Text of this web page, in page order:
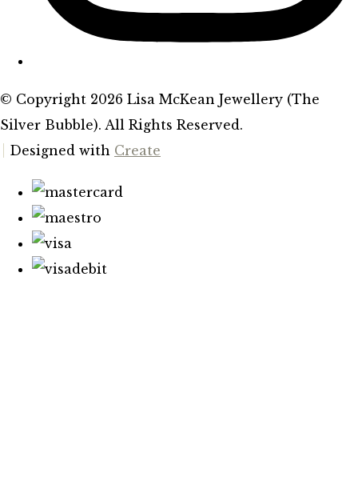
© Copyright 2026 Lisa McKean Jewellery (The
Silver Bubble). All Rights Reserved.
Designed with Create